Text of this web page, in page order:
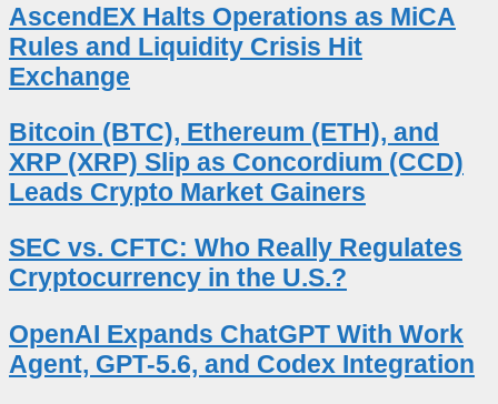
AscendEX Halts Operations as MiCA
Rules and Liquidity Crisis Hit
Exchange
Bitcoin (BTC), Ethereum (ETH), and
XRP (XRP) Slip as Concordium (CCD)
Leads Crypto Market Gainers
SEC vs. CFTC: Who Really Regulates
Cryptocurrency in the U.S.?
OpenAI Expands ChatGPT With Work
Agent, GPT-5.6, and Codex Integration